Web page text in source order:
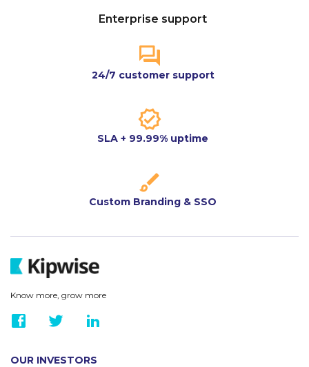
Enterprise support
24/7 customer support
SLA + 99.99% uptime
Custom Branding & SSO
Know more, grow more
OUR INVESTORS